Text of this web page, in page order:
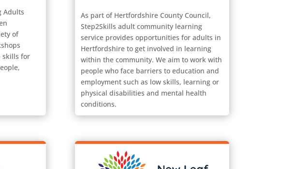
Adults
of
skills for
As part of Hertfordshire County Council,
Step2Skills adult community learning
service provides opportunities for adults in
Hertfordshire to get involved in learning
within the community. We aim to work with
people who face barriers to education and
employment such as low skills, learning or
physical disabilities and mental health
conditions.